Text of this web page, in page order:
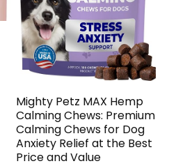
Mighty Petz MAX Hemp
Calming Chews: Premium
Calming Chews for Dog
Anxiety Relief at the Best
Price and Value